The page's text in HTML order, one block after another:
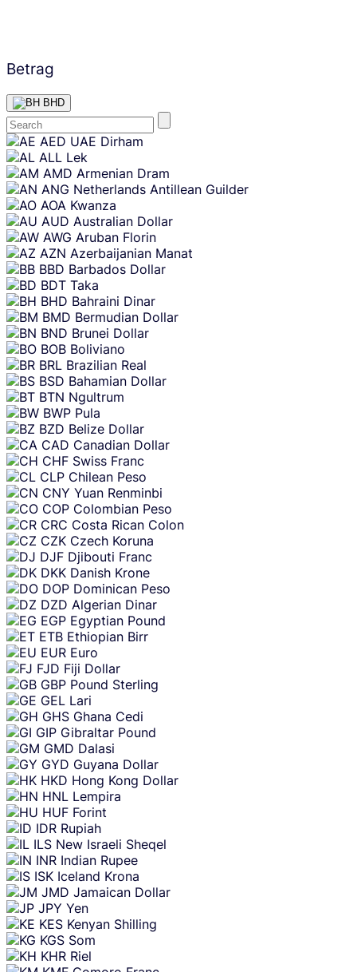
Betrag
BHD
Skip
content
AED UAE Dirham
ALL Lek
AMD Armenian Dram
ANG Netherlands Antillean Guilder
AOA Kwanza
AUD Australian Dollar
AWG Aruban Florin
AZN Azerbaijanian Manat
BBD Barbados Dollar
BDT Taka
BHD Bahraini Dinar
BMD Bermudian Dollar
BND Brunei Dollar
BOB Boliviano
BRL Brazilian Real
BSD Bahamian Dollar
BTN Ngultrum
BWP Pula
BZD Belize Dollar
CAD Canadian Dollar
CHF Swiss Franc
CLP Chilean Peso
CNY Yuan Renminbi
COP Colombian Peso
CRC Costa Rican Colon
CZK Czech Koruna
DJF Djibouti Franc
DKK Danish Krone
DOP Dominican Peso
DZD Algerian Dinar
EGP Egyptian Pound
ETB Ethiopian Birr
EUR Euro
FJD Fiji Dollar
GBP Pound Sterling
GEL Lari
GHS Ghana Cedi
GIP Gibraltar Pound
GMD Dalasi
GYD Guyana Dollar
HKD Hong Kong Dollar
HNL Lempira
HUF Forint
IDR Rupiah
ILS New Israeli Sheqel
INR Indian Rupee
ISK Iceland Krona
JMD Jamaican Dollar
JPY Yen
KES Kenyan Shilling
KGS Som
KHR Riel